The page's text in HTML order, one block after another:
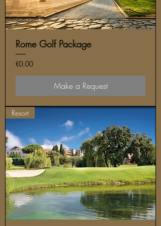
Rome Golf Package
Price
€0.00
Make a Request
Resort